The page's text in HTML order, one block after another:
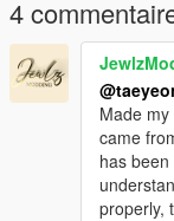
𝐂𝐫𝐞𝐝𝐢𝐭𝐬
Original mesh
https://
Croft-Opera-
fitted by
Jewlz Modding,
4
Made
came
has
properly,